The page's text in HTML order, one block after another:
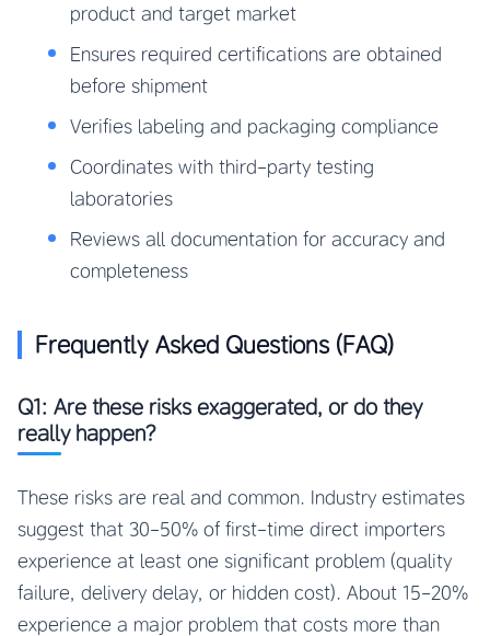
product and target market
Ensures required certifications are obtained
before shipment
Verifies labeling and packaging compliance
Coordinates with third-party testing
laboratories
Reviews all documentation for accuracy and
completeness
Frequently Asked Questions (FAQ)
Q1: Are these risks exaggerated, or do they
really happen?
These risks are real and common. Industry estimates
suggest that 30-50% of first-time direct importers
experience at least one significant problem (quality
failure, delivery delay, or hidden cost). About 15-20%
experience a major problem that costs more than